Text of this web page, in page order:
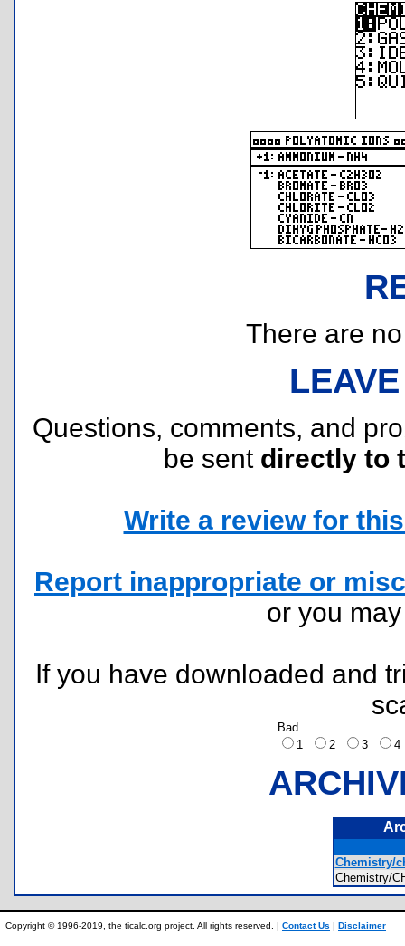
There are
Questions, comments, and
be sent directly to
Write a review for
Report inappropriate or
or you
If you have downloaded and
Bad
1
2 3
Chemistry/
Chemistry/
Copyright © 1996-2019, the ticalc.org project. All rights reserved. | Contact Us | Disclaimer